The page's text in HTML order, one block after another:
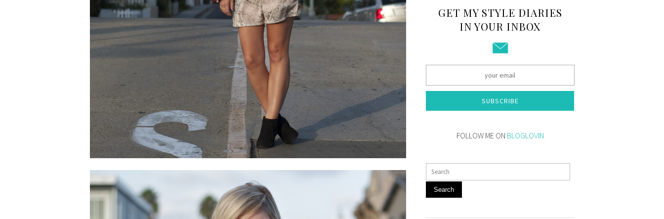
GET MY STYLE DIARIES
IN YOUR INBOX
SUBSCRIBE
FOLLOW ME ON BLOGLOVIN
Search